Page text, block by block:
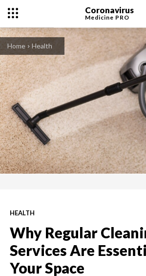
Coronavirus
Medicine PRO
Home Health
HEALTH
Why Regular
Services Are
Your Space